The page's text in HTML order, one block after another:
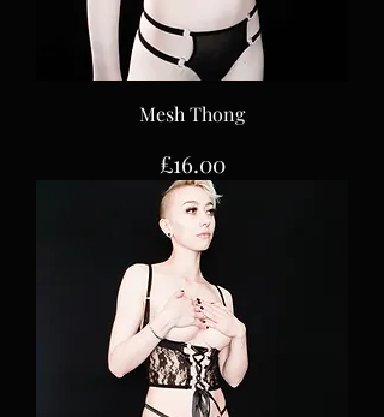
Mesh Thong
Price
£16.00